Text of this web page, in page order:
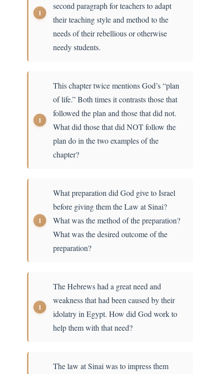
second paragraph for teachers to adapt
their teaching style and method to the
needs of their rebellious or otherwise
needy students.
This chapter twice mentions God’s “plan
of life.” Both times it contrasts those that
followed the plan and those that did not.
What did those that did NOT follow the
plan do in the two examples of the
chapter?
What preparation did God give to Israel
before giving them the Law at Sinai?
What was the method of the preparation?
What was the desired outcome of the
preparation?
The Hebrews had a great need and
weakness that had been caused by their
idolatry in Egypt. How did God work to
help them with that need?
The law at Sinai was to impress them